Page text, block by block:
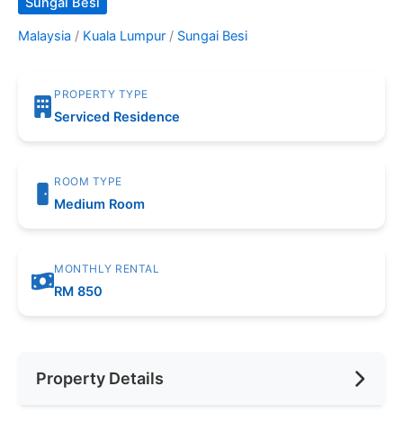
Malaysia / Kuala Lumpur / Sungai Besi
PROPERTY TYPE
Serviced Residence
ROOM TYPE
Medium Room
MONTHLY RENTAL
RM 850
Property Details